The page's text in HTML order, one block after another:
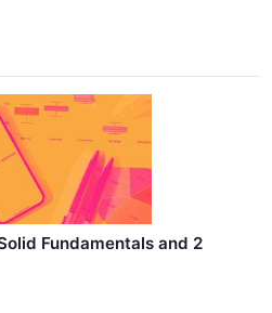
Fundamentals and 2